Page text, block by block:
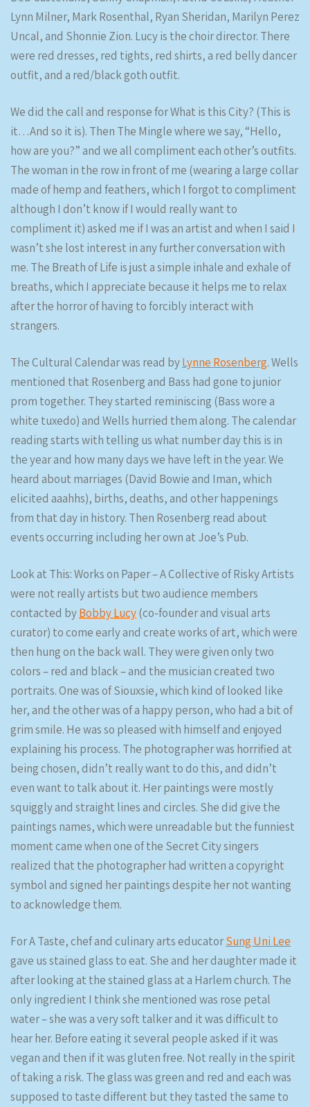
Lynn Milner, Mark Rosenthal, Ryan Sheridan, Marilyn Perez
Uncal, and Shonnie Zion. Lucy is the choir director. There
were red dresses, red tights, red shirts, a red belly dancer
outfit, and a red/black goth outfit.
We did the call and response for What is this City? (This is
it…And so it is). Then The Mingle where we say, “Hello,
how are you?” and we all compliment each other’s outfits.
The woman in the row in front of me (wearing a large collar
made of hemp and feathers, which I forgot to compliment
although I don’t know if I would really want to
compliment it) asked me if I was an artist and when I said I
wasn’t she lost interest in any further conversation with
me. The Breath of Life is just a simple inhale and exhale of
breaths, which I appreciate because it helps me to relax
after the horror of having to forcibly interact with
strangers.
The Cultural Calendar was read byLynne Rosenberg. Wells
mentioned that Rosenberg and Bass had gone to junior
prom together. They started reminiscing (Bass wore a
white tuxedo) and Wells hurried them along. The calendar
reading starts with telling us what number day this is in
the year and how many days we have left in the year. We
heard about marriages (David Bowie and Iman, which
elicited aaahhs), births, deaths, and other happenings
from that day in history. Then Rosenberg read about
events occurring including her own at Joe’s Pub.
Look at This: Works on Paper – A Collective of Risky Artists
were not really artists but two audience members
contacted byBobby Lucy(co-founder and visual arts
curator) to come early and create works of art, which were
then hung on the back wall. They were given only two
colors – red and black – and the musician created two
portraits. One was of Siouxsie, which kind of looked like
her, and the other was of a happy person, who had a bit of
grim smile. He was so pleased with himself and enjoyed
explaining his process. The photographer was horrified at
being chosen, didn’t really want to do this, and didn’t
even want to talk about it. Her paintings were mostly
squiggly and straight lines and circles. She did give the
paintings names, which were unreadable but the funniest
moment came when one of the Secret City singers
realized that the photographer had written a copyright
symbol and signed her paintings despite her not wanting
to acknowledge them.
For A Taste, chef and culinary arts educatorSung Uni Lee
gave us stained glass to eat. She and her daughter made it
after looking at the stained glass at a Harlem church. The
only ingredient I think she mentioned was rose petal
water – she was a very soft talker and it was difficult to
hear her. Before eating it several people asked if it was
vegan and then if it was gluten free. Not really in the spirit
of taking a risk. The glass was green and red and each was
supposed to taste different but they tasted the same to